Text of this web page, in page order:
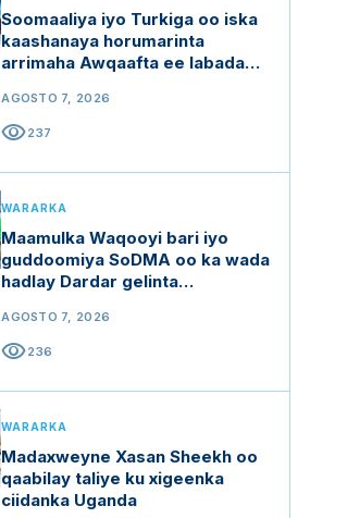
Soomaaliya iyo Turkiga oo iska
kaashanaya horumarinta
arrimaha Awqaafta ee labada
AGOSTO 7, 2026
visibility237
WARARKA
Maamulka Waqooyi bari iyo
guddoomiya SoDMA oo ka wada
hadlay Dardar gelinta
AGOSTO 7, 2026
visibility236
WARARKA
Madaxweyne Xasan Sheekh oo
qaabilay taliye ku xigeenka
ciidanka Uganda